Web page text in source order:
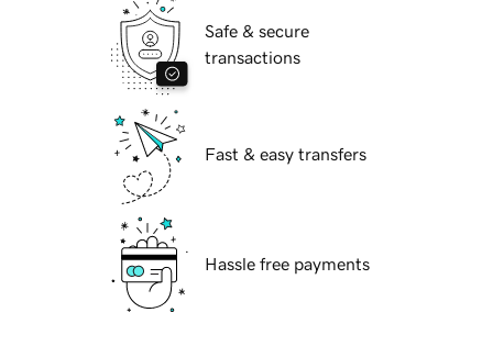
Safe & secure
transactions
Fast & easy transfers
Hassle free payments